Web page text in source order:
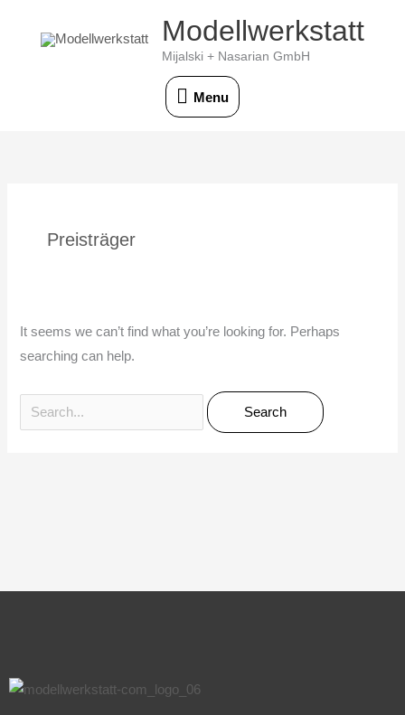
Modellwerkstatt
Mijalski + Nasarian GmbH
Menu
Menu
Preisträger
It seems we can’t find what you’re looking for. Perhaps
searching can help.